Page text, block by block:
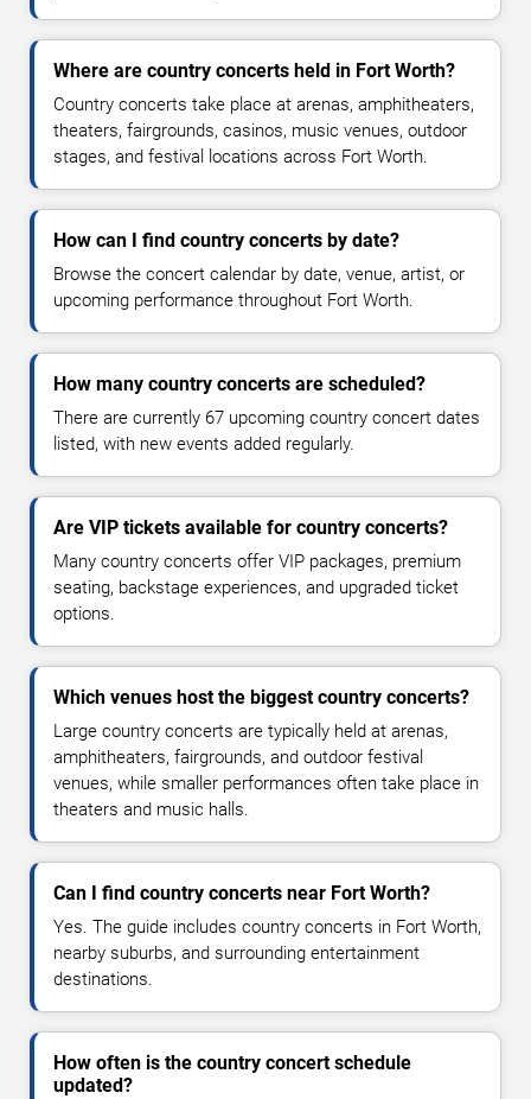
Where are country concerts held in Fort Worth?
Country concerts take place at arenas, amphitheaters,
theaters, fairgrounds, casinos, music venues, outdoor
stages, and festival locations across Fort Worth.
How can I find country concerts by date?
Browse the concert calendar by date, venue, artist, or
upcoming performance throughout Fort Worth.
How many country concerts are scheduled?
There are currently 67 upcoming country concert dates
listed, with new events added regularly.
Are VIP tickets available for country concerts?
Many country concerts offer VIP packages, premium
seating, backstage experiences, and upgraded ticket
options.
Which venues host the biggest country concerts?
Large country concerts are typically held at arenas,
amphitheaters, fairgrounds, and outdoor festival
venues, while smaller performances often take place in
theaters and music halls.
Can I find country concerts near Fort Worth?
Yes. The guide includes country concerts in Fort Worth,
nearby suburbs, and surrounding entertainment
destinations.
How often is the country concert schedule
updated?